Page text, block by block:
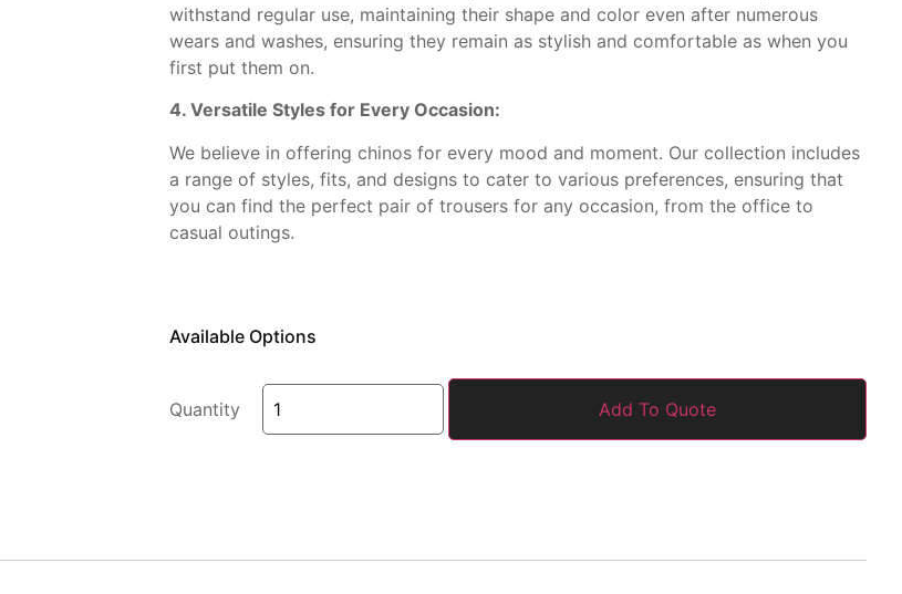
withstand regular use, maintaining their shape and color even after numerous
wears and washes, ensuring they remain as stylish and comfortable as when you
first put them on.
4. Versatile Styles for Every Occasion:
We believe in offering chinos for every mood and moment. Our collection includes
a range of styles, fits, and designs to cater to various preferences, ensuring that
you can find the perfect pair of trousers for any occasion, from the office to
casual outings.
Available Options
Quantity Add To Quote